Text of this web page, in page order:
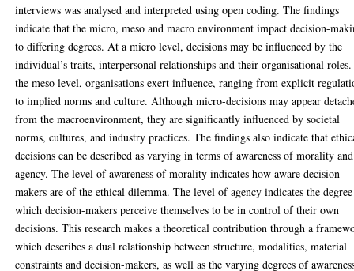
interviews was analysed and interpreted using open coding. The findings
indicate that the micro, meso and macro environment impact decision-
to differing degrees. At a micro level, decisions may be influenced by the
individual’s traits, interpersonal relationships and their organisational
the meso level, organisations exert influence, ranging from explicit
to implied norms and culture. Although micro-decisions may appear
from the macroenvironment, they are significantly influenced by societal
norms, cultures, and industry practices. The findings also indicate that
decisions can be described as varying in terms of awareness of morality and
agency. The level of awareness of morality indicates how aware decision-
makers are of the ethical dilemma. The level of agency indicates the
which decision-makers perceive themselves to be in control of their own
decisions. This research makes a theoretical contribution through a
which describes a dual relationship between structure, modalities, material
constraints and decision-makers, as well as the varying degrees of